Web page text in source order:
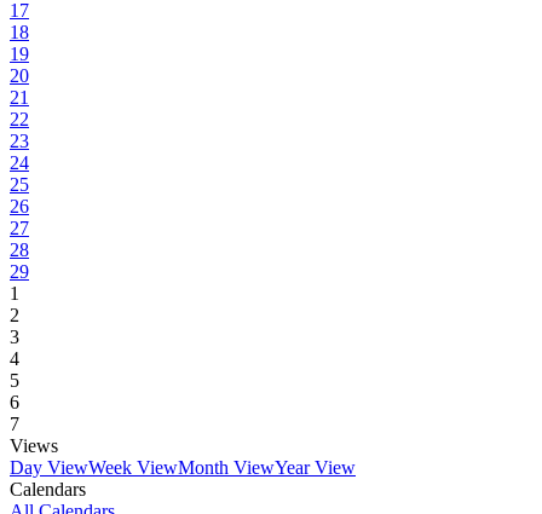
17
18
19
20
21
22
23
24
25
26
27
28
29
1
2
3
4
5
6
7
Views
Day ViewWeek ViewMonth ViewYear View
Calendars